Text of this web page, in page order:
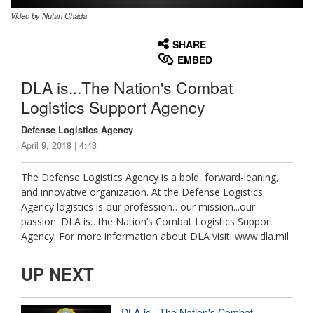
Video by Nutan Chada
SHARE
EMBED
DLA is...The Nation's Combat
Logistics Support Agency
Defense Logistics Agency
April 9, 2018 | 4:43
The Defense Logistics Agency is a bold, forward-leaning,
and innovative organization. At the Defense Logistics
Agency logistics is our profession…our mission...our
passion. DLA is…the Nation’s Combat Logistics Support
Agency. For more information about DLA visit: www.dla.mil
UP NEXT